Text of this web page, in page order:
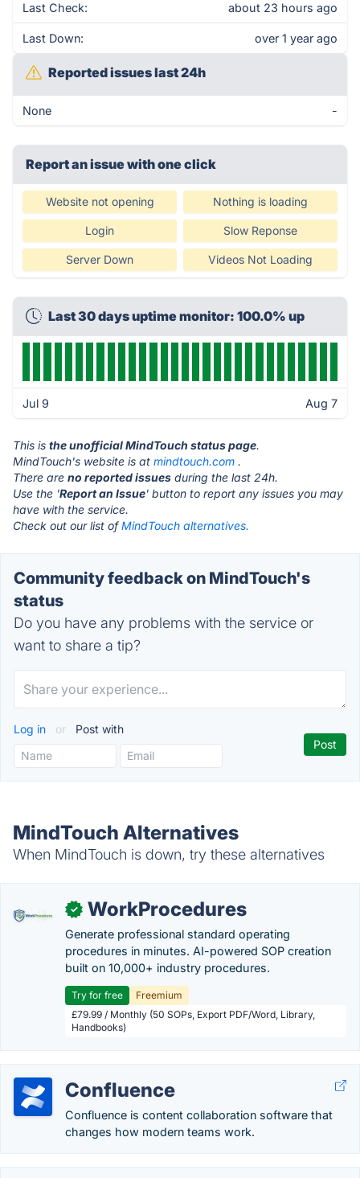
Last Check: about 23 hours ago
Last Down: over 1 year ago
Reported issues last 24h
None -
Report an issue with one click
Website not opening Nothing is loading
Login Slow Reponse
Server Down Videos Not Loading
Last 30 days uptime monitor: 100.0% up
Jul 9 Aug 7
This is the unofficial MindTouch status page.
MindTouch's website is at mindtouch.com .
There are no reported issues during the last 24h.
Use the 'Report an Issue' button to report any issues you may
have with the service.
Check out our list ofMindTouch alternatives.
Community feedback on MindTouch's
status
Do you have any problems with the service or
want to share a tip?
Log in or Post with
MindTouch Alternatives
When MindTouch is down, try these alternatives
✓ WorkProcedures
Generate professional standard operating
procedures in minutes. AI-powered SOP creation
built on 10,000+ industry procedures.
Try for free
Freemium
£79.99 / Monthly (50 SOPs, Export PDF/Word, Library,
Handbooks)
Confluence
Confluence is content collaboration software that
changes how modern teams work.